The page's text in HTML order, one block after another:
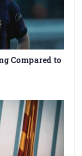
Compared to